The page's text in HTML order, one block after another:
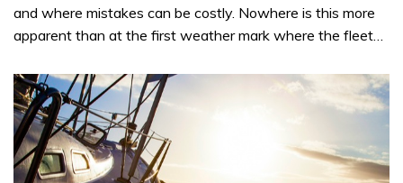
and where mistakes can be costly. Nowhere is this more
apparent than at the first weather mark where the fleet…